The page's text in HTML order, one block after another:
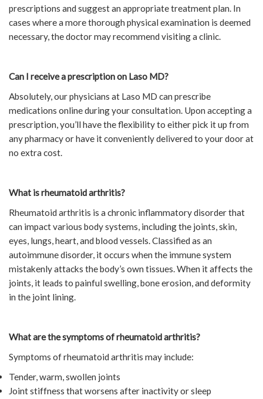
prescriptions and suggest an appropriate treatment plan. In
cases where a more thorough physical examination is deemed
necessary, the doctor may recommend visiting a clinic.
Can I receive a prescription on Laso MD?
Absolutely, our physicians at Laso MD can prescribe
medications online during your consultation. Upon accepting a
prescription, you’ll have the flexibility to either pick it up from
any pharmacy or have it conveniently delivered to your door at
no extra cost.
What is rheumatoid arthritis?
Rheumatoid arthritis is a chronic inflammatory disorder that
can impact various body systems, including the joints, skin,
eyes, lungs, heart, and blood vessels. Classified as an
autoimmune disorder, it occurs when the immune system
mistakenly attacks the body’s own tissues. When it affects the
joints, it leads to painful swelling, bone erosion, and deformity
in the joint lining.
What are the symptoms of rheumatoid arthritis?
Symptoms of rheumatoid arthritis may include:
Tender, warm, swollen joints
Joint stiffness that worsens after inactivity or sleep